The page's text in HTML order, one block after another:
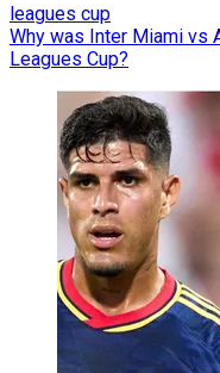
leagues cup
Why was Inter Miami vs
Leagues Cup?